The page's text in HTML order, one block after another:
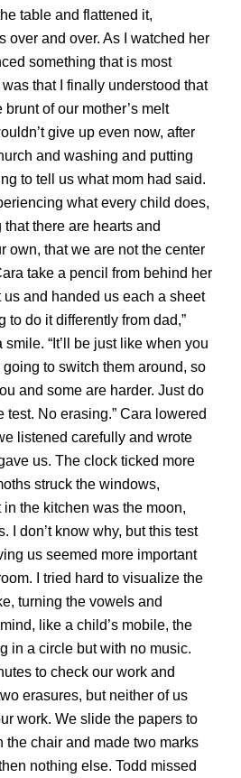
table and flattened it,
over and over. As I watched her
something that is most
that I finally understood that
brunt of our mother’s melt
give up even now, after
and washing and putting
to tell us what mom had said.
what every child does,
there are hearts and
own, that we are not the center
take a pencil from behind her
and handed us each a sheet
to do it differently from dad,”
“It’ll be just like when you
going to switch them around, so
and some are harder. Just do
test. No erasing.” Cara lowered
listened carefully and wrote
us. The clock ticked more
struck the windows,
the kitchen was the moon,
I don’t know why, but this test
us seemed more important
I tried hard to visualize the
turning the vowels and
like a child’s mobile, the
in a circle but with no music.
to check our work and
erasures, but neither of us
work. We slide the papers to
the chair and made two marks
nothing else. Todd missed